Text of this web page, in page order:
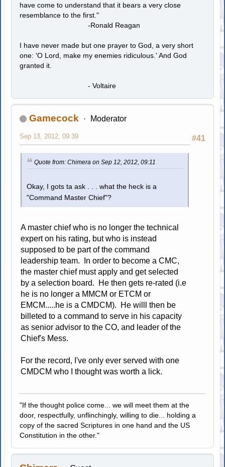
have come to understand that it bears a very close
resemblance to the first."
-Ronald Reagan
I have never made but one prayer to God, a very short
one: 'O Lord, make my enemies ridiculous.' And God
granted it.
- Voltaire
Gamecock Moderator
#41
Sep 13, 2012, 09:39
Quote from: Chimera on Sep 12, 2012, 09:11
Okay, I gots ta ask . . . what the heck is a
"Command Master Chief"?
A master chief who is no longer the technical
expert on his rating, but who is instead
supposed to be part of the command
leadership team. In order to become a CMC,
the master chief must apply and get selected
by a selection board. He then gets re-rated (i.e
he is no longer a MMCM or ETCM or
EMCM.....he is a CMDCM). He willl then be
billeted to a command to serve in his capacity
as senior advisor to the CO, and leader of the
Chief's Mess.
For the record, I've only ever served with one
CMDCM who I thought was worth a lick.
"If the thought police come... we will meet them at the
door, respectfully, unflinchingly, willing to die... holding a
copy of the sacred Scriptures in one hand and the US
Constitution in the other."